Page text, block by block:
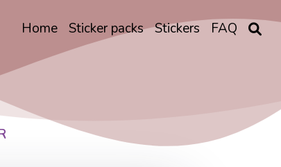
Home Sticker packs Stickers FAQ